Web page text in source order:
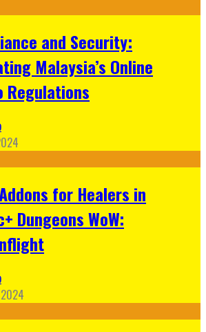
and Security:
Malaysia’s Online
Regulations
for Healers in
Dungeons WoW: